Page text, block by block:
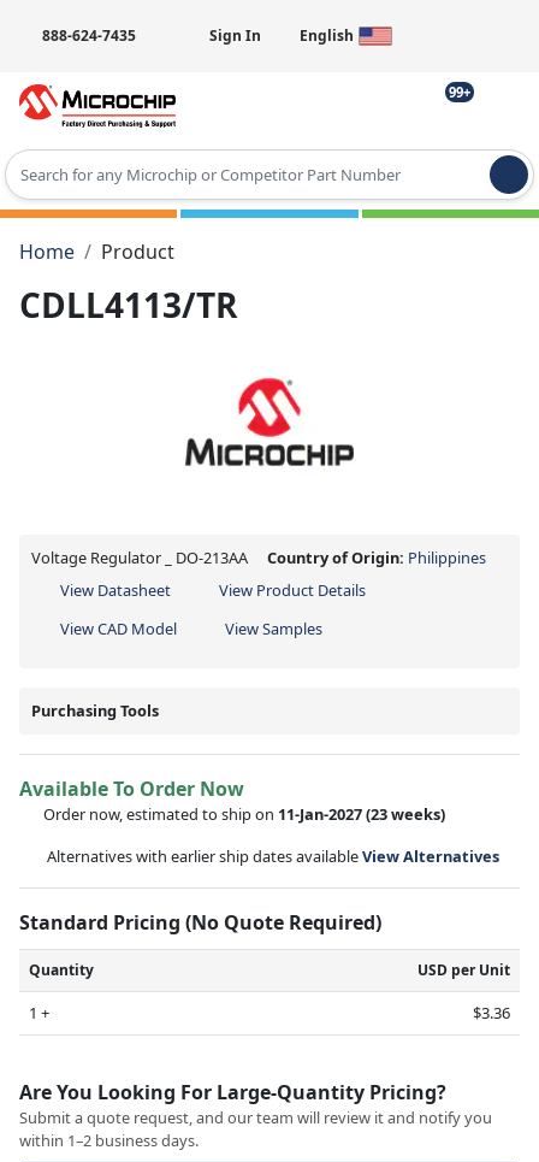
888-624-7435 Sign In English
99+
Type 2 or more characters for results.
Home
Product
CDLL4113/TR
Voltage Regulator _ DO-213AA Country of Origin: Philippines
View Datasheet
View Product Details
View CAD Model
View Samples
Purchasing Tools
Available To Order Now
Order now, estimated to ship on 11-Jan-2027(23 weeks)
Alternatives with earlier ship dates availableView Alternatives
Standard Pricing (No Quote Required)
Quantity USD per Unit
1 + $3.36
Are You Looking For Large-Quantity Pricing?
Submit a quote request, and our team will review it and notify you
within 1–2 business days.